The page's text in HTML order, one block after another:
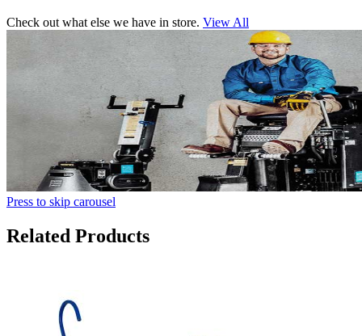
Check out what else we have in store. View All
Press to skip carousel
Related Products